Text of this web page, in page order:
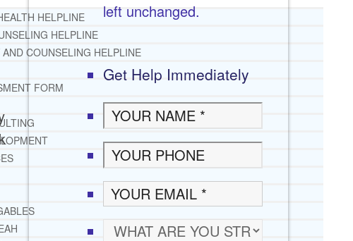
HELPLINE
HELPLINE
COUNSELING HELPLINE
FORM
left unchanged.
Get Help Immediately